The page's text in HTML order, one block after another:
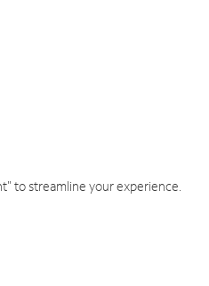
to streamline your experience.